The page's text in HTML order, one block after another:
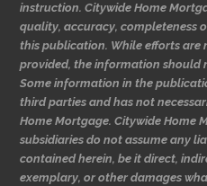
instruction. Citywide Home
quality, accuracy, completeness
this publication. While efforts
provided, the information should
Some information in the
third parties and has not
Home Mortgage. Citywide Home
subsidiaries do not assume any
contained herein, be it direct,
exemplary, or other damages